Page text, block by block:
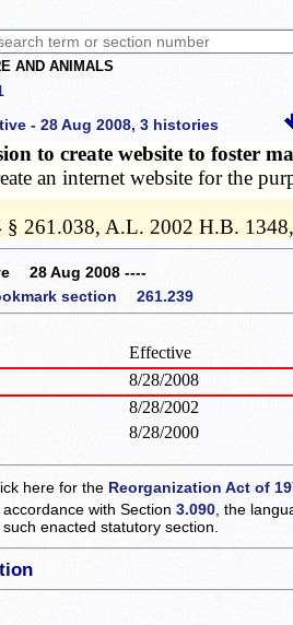
AND ANIMALS
- 28 Aug 2008, 3 histories
to create website to foster
an internet website for the
§ 261.038, A.L. 2002 H.B.
28 Aug 2008 ----
section 261.239
Effective
8/28/2008
8/28/2002
8/28/2000
here for the Reorganization Act of
accordance with Section3.090 , the
such enacted statutory section.